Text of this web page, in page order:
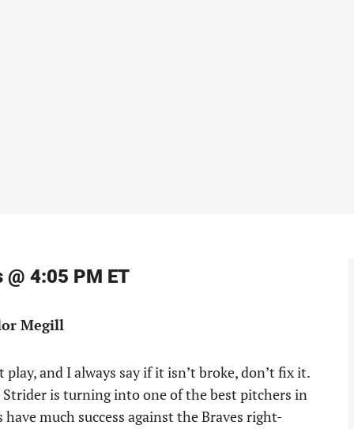
4:05 PM ET
Megill
and I always say if it isn’t broke, don’t fix it.
is turning into one of the best pitchers in
much success against the Braves right-